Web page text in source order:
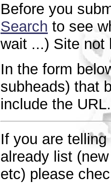
Before you
Search to see
wait ...) Site not
In the form
subheads) that
include the URL.
If you are
already list
etc) please